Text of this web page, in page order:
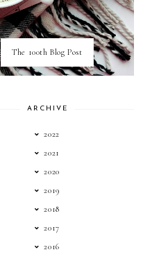
The 100th Blog Post
ARCHIVE
2022
2021
2020
2019
2018
2017
2016